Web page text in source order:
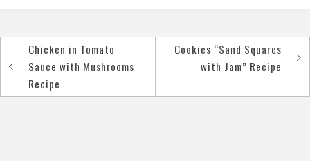
Post
navigation
Chicken in Tomato
Sauce with Mushrooms
Recipe
Cookies “Sand Squares
with Jam” Recipe